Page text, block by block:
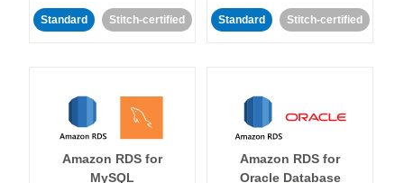
Standard Stitch-certified Standard Stitch-certified
Amazon RDS for
MySQL
Amazon RDS for
Oracle Database